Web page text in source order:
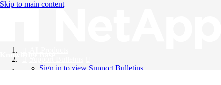
Skip to main content
Knowledge Base
Support Bulletins
Sign in to view Support Bulletins